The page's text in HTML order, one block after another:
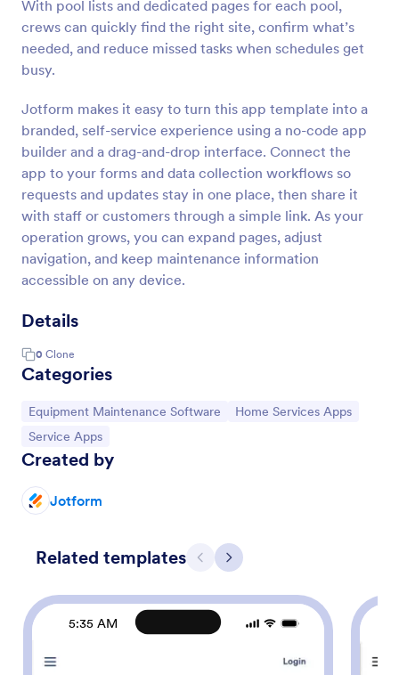
With pool lists and dedicated pages for each pool,
crews can quickly find the right site, confirm what’s
needed, and reduce missed tasks when schedules get
busy.
Jotform makes it easy to turn this app template into a
branded, self-service experience using a no-code app
builder and a drag-and-drop interface. Connect the
app to your forms and data collection workflows so
requests and updates stay in one place, then share it
with staff or customers through a simple link. As your
operation grows, you can expand pages, adjust
navigation, and keep maintenance information
accessible on any device.
Details
0 Clone
Categories
Go to Category:
Equipment Maintenance Software Go to Category:
Home Services Apps
Go to Category:
Service Apps
Created by
Jotform
Related templates Previous
Next
5:35 AM